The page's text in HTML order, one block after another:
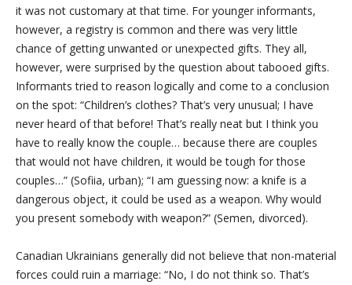
it was not customary at that time. For younger informants,
however, a registry is common and there was very little
chance of getting unwanted or unexpected gifts. They all,
however, were surprised by the question about tabooed gifts.
Informants tried to reason logically and come to a conclusion
on the spot: “Children’s clothes? That’s very unusual; I have
never heard of that before! That’s really neat but I think you
have to really know the couple… because there are couples
that would not have children, it would be tough for those
couples…” (Sofiia, urban); “I am guessing now: a knife is a
dangerous object, it could be used as a weapon. Why would
you present somebody with weapon?” (Semen, divorced).
Canadian Ukrainians generally did not believe that non-material
forces could ruin a marriage: “No, I do not think so. That’s